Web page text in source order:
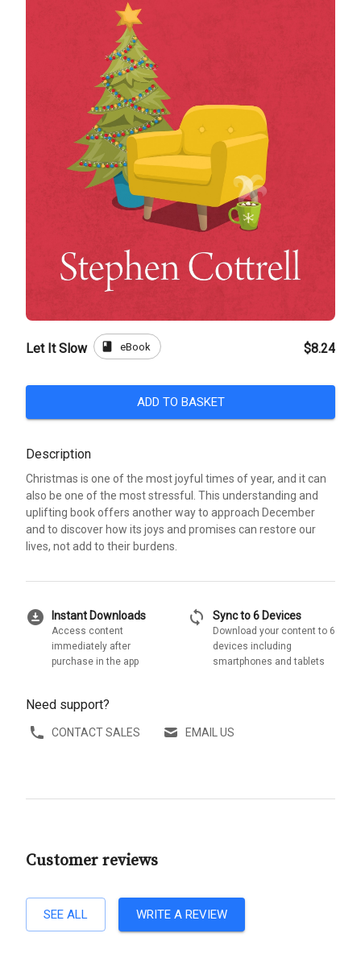
Let It Slow book eBook $8.24
ADD TO BASKET
Description
Christmas is one of the most joyful times of year, and it can
also be one of the most stressful. This understanding and
uplifting book offers another way to approach December
and to discover how its joys and promises can restore our
lives, not add to their burdens.
download_for_offline Instant Downloads
Access content
immediately after
purchase in the app
sync Sync to 6 Devices
Download your content to 6
devices including
smartphones and tablets
Need support?
CONTACT SALES EMAIL US
Customer reviews
SEE ALL WRITE A REVIEW